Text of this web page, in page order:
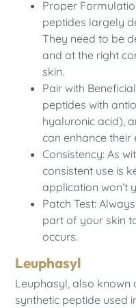
Proper
peptides largely
They need to be
and at the right
skin.
Pair with
peptides with
hyaluronic acid),
can enhance their
Consistency: As
consistent use is
application won’t
Patch Test:
part of your skin
occurs.
Leuphasyl
Leuphasyl, also known
synthetic peptide used